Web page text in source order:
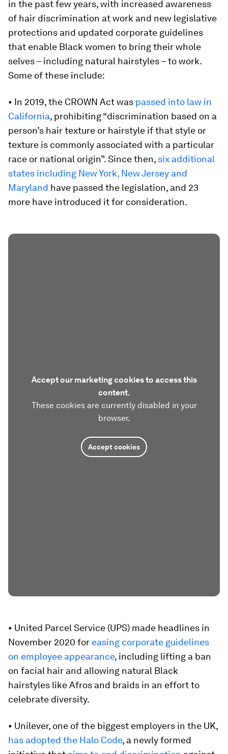
in the past few years, with increased awareness
of hair discrimination at work and new legislative
protections and updated corporate guidelines
that enable Black women to bring their whole
selves – including natural hairstyles – to work.
Some of these include:
• In 2019, the CROWN Act was passed into law in
California, prohibiting “discrimination based on a
person’s hair texture or hairstyle if that style or
texture is commonly associated with a particular
race or national origin”. Since then, six additional
states including New York, New Jersey and
Maryland have passed the legislation, and 23
more have introduced it for consideration.
Accept our marketing cookies to access this
content.
These cookies are currently disabled in your
browser.
Accept cookies
• United Parcel Service (UPS) made headlines in
November 2020 for easing corporate guidelines
on employee appearance, including lifting a ban
on facial hair and allowing natural Black
hairstyles like Afros and braids in an effort to
celebrate diversity.
• Unilever, one of the biggest employers in the UK,
has adopted the Halo Code, a newly formed